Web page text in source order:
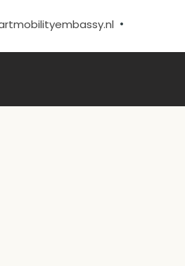
•